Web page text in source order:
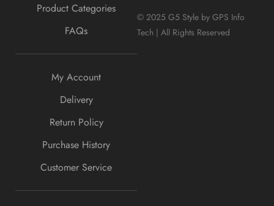
Product Categories
FAQs
My Account
Delivery
Return Policy
Purchase History
Customer Service
© 2025 G5 Style by GPS Info
Tech | All Rights Reserved